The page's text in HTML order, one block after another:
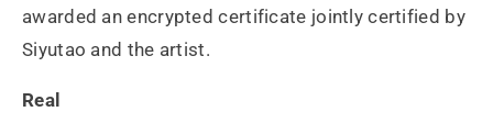
awarded an encrypted certificate jointly certified by
Siyutao and the artist.
Real